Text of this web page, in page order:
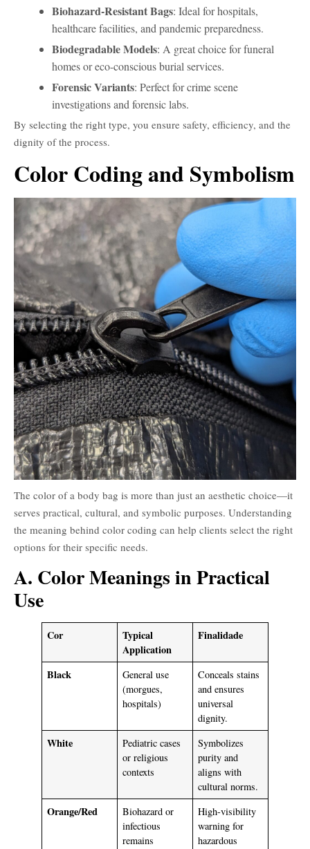
Biohazard-Resistant Bags: Ideal for hospitals,
healthcare facilities, and pandemic preparedness.
Biodegradable Models: A great choice for funeral
homes or eco-conscious burial services.
Forensic Variants: Perfect for crime scene
investigations and forensic labs.
By selecting the right type, you ensure safety, efficiency, and the
dignity of the process.
Color Coding and Symbolism
The color of a body bag is more than just an aesthetic choice—it
serves practical, cultural, and symbolic purposes. Understanding
the meaning behind color coding can help clients select the right
options for their specific needs.
A. Color Meanings in Practical
Use
Cor
Typical
Application
Finalidade
Black
General use
(morgues,
hospitals)
Conceals stains
and ensures
universal
dignity.
White
Pediatric cases
or religious
contexts
Symbolizes
purity and
aligns with
cultural norms.
Orange/Red
Biohazard or
infectious
remains
High-visibility
warning for
hazardous